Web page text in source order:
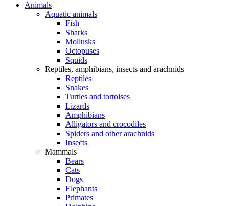
Animals
Aquatic animals
Fish
Sharks
Mollusks
Octopuses
Squids
Reptiles, amphibians, insects and arachnids
Reptiles
Snakes
Turtles and tortoises
Lizards
Amphibians
Alligators and crocodiles
Spiders and other arachnids
Insects
Mammals
Bears
Cats
Dogs
Elephants
Primates